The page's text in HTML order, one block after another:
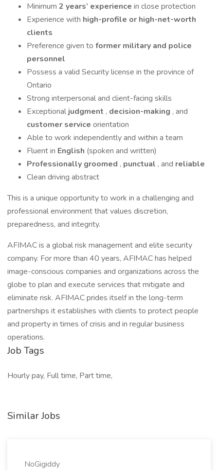
Minimum 2 years’ experience in close protection
Experience with high-profile or high-net-worth
clients
Preference given to former military and police
personnel
Possess a valid Security license in the province of
Ontario
Strong interpersonal and client-facing skills
Exceptional judgment , decision-making , and
customer service orientation
Able to work independently and within a team
Fluent in English (spoken and written)
Professionally groomed , punctual , and reliable
Clean driving abstract
This is a unique opportunity to work in a challenging and
professional environment that values discretion,
preparedness, and integrity.
AFIMAC is a global risk management and elite security
company. For more than 40 years, AFIMAC has helped
image-conscious companies and organizations across the
globe to plan and execute services that mitigate and
eliminate risk. AFIMAC prides itself in the long-term
partnerships it establishes with clients to protect people
and property in times of crisis and in regular business
operations.
Job Tags
Hourly pay, Full time, Part time,
Similar Jobs
NoGigiddy